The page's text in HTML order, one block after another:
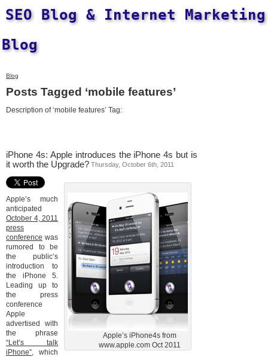
SEO Blog & Internet Marketing
Blog
Blog
Posts Tagged ‘mobile features’
Description of ‘mobile features’ Tag:
iPhone 4s: Apple introduces the iPhone 4s but is
it worth the Upgrade? Thursday, October 6th, 2011
Apple’s iPhone4s from
www.apple.com Oct 2011
Apple’s much
anticipated
October 4, 2011
press
conference was
rumored to be
the public’s
introduction to
the iPhone 5.
Leading up to
the press
conference
Apple
advertised with
the phrase
“Let’s talk
iPhone”, which